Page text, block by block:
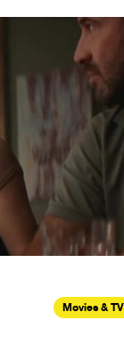
Movies & TV